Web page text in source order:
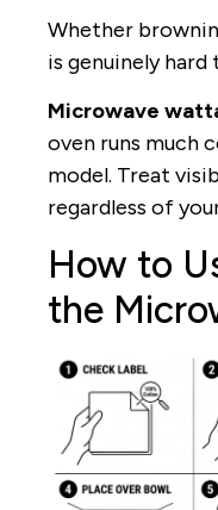
Whether
is genuinely hard
Microwave
oven runs much
model. Treat
regardless of
How to
the